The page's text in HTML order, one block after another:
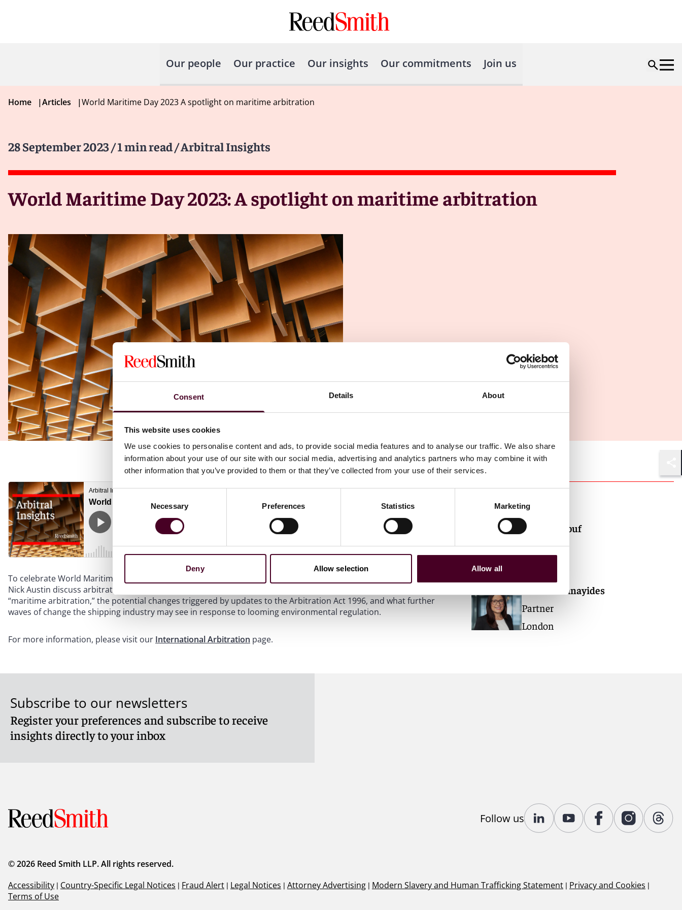
Consent Details About
This website uses cookies
We use cookies to personalise content and ads, to provide social media features and to analyse our traffic. We also share
information about your use of our site with our social media, advertising and analytics partners who may combine it with
other information that you’ve provided to them or that they’ve collected from your use of their services.
Consent
Necessary Preferences Statistics Marketing
Deny Allow selection Allow all
Our people Our practice Our insights Our commitments Join us
Home |Articles |World Maritime Day 2023 A spotlight on maritime arbitration
28 September 2023/ 1 min read/ Arbitral Insights
World Maritime Day 2023: A spotlight on maritime arbitration
To celebrate World Maritime Day 2023, international arbitration partners Thor Maalouf, Antonia Panayides, and
Nick Austin discuss arbitration in the maritime world. The conversation explores what exactly is meant by
“maritime arbitration,” the potential changes triggered by updates to the Arbitration Act 1996, and what further
waves of change the shipping industry may see in response to looming environmental regulation.
For more information, please visit our International Arbitration page.
Authors
Thor Maalouf
Partner
Antonia Panayides
Partner
London
Subscribe to our newsletters
Register your preferences and subscribe to receive
insights directly to your inbox
Follow us
© 2026 Reed Smith LLP. All rights reserved.
Accessibility | Country-Specific Legal Notices | Fraud Alert | Legal Notices | Attorney Advertising | Modern Slavery and Human Trafficking Statement | Privacy and Cookies |
Terms of Use